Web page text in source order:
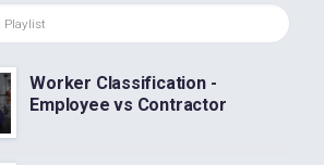
Worker Classification -
Employee vs Contractor